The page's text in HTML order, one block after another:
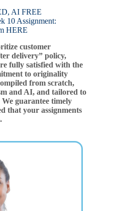
AI FREE
10 Assignment:
HERE
customer
delivery” policy,
fully satisfied with the
to originality
from scratch,
and AI, and tailored to
guarantee timely
that your assignments